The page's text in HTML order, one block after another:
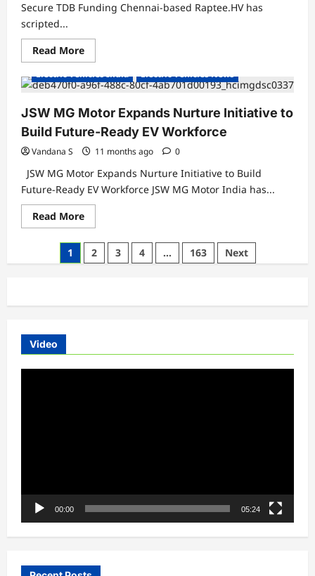
Secure TDB Funding Chennai-based Raptee.HV has
scripted...
Read MoreRead
more
Raptee.HV
Becomes
EV
Motorcycle
OEM
in
India
to
Secure
TDB
Funding
Electric Vehicles India Electric Vehicles News
JSW MG Motor Expands Nurture Initiative to
Build Future-Ready EV Workforce
Vandana S 11 months ago 0
JSW MG Motor Expands Nurture Initiative to Build
Future-Ready EV Workforce JSW MG Motor India has...
Read MoreRead
more
JSW
MG
Motor
to
Workforce
1 2 3 4 … 163 Next
Video
00:00 05:24